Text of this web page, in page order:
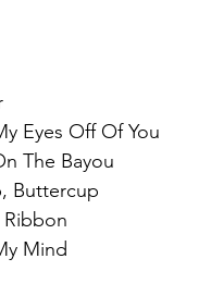
Eyes Off Of You
The Bayou
Buttercup
Ribbon
Mind